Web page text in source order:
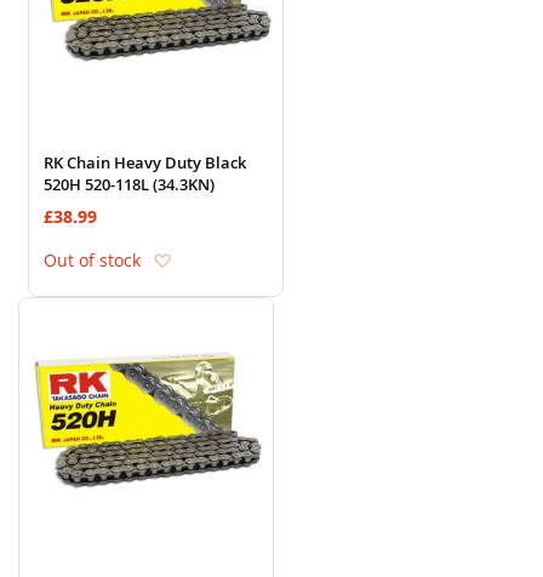
RK Chain Heavy Duty Black
520H 520-118L (34.3KN)
£38.99
Out of stock